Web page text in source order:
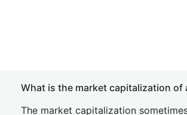
What is the market capitalization of
The market capitalization